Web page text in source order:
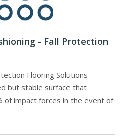
- Fall Protection
Flooring Solutions
but stable surface that
of impact forces in the event of